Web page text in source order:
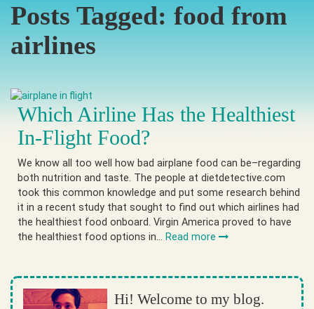
Posts Tagged: food from
airlines
Which Airline Has the Healthiest
In-Flight Food?
We know all too well how bad airplane food can be–regarding
both nutrition and taste. The people at dietdetective.com
took this common knowledge and put some research behind
it in a recent study that sought to find out which airlines had
the healthiest food onboard. Virgin America proved to have
the healthiest food options in… Read more
Hi! Welcome to my blog.